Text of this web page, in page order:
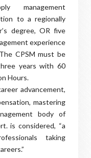
management
to a regionally
degree, OR five
experience
CPSM must be
years with 60
Hours.
advancement,
mastering
body of
is considered, “a
taking